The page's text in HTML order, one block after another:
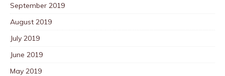
September 2019
August 2019
July 2019
June 2019
May 2019